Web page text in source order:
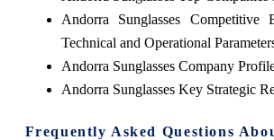
Andorra Sunglasses Competitive
Technical and Operational
Andorra Sunglasses Company
Andorra Sunglasses Key Strategic
Frequently Asked Questions